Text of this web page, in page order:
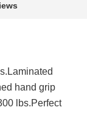
hand grip
lbs.Perfect